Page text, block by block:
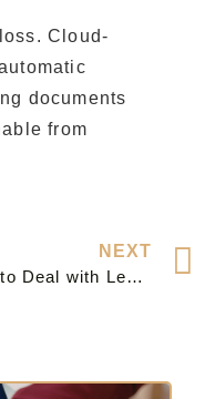
Cloud-
documents
from
NEXT
How to Deal with Legal Notices Effectively and Protect Your Rights